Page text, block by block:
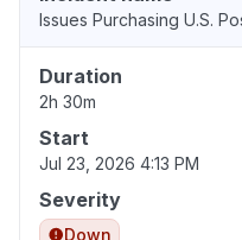
Issues Purchasing U.S.
Duration
2h 30m
Start
Jul 23, 2026 4:13 PM
Severity
Down